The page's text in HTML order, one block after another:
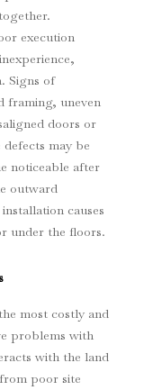
execution
Signs of
framing, uneven
doors or
may be
noticeable after
outward
causes
under the floors.
most costly and
problems with
with the land
poor site